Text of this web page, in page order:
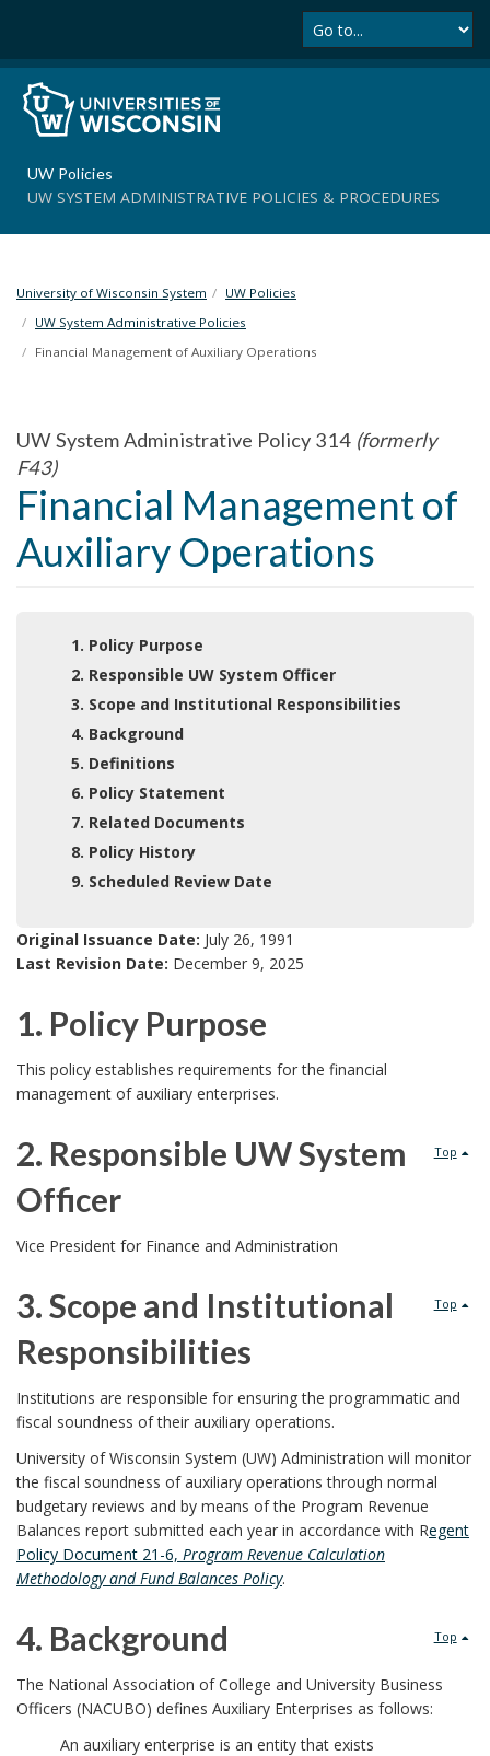
i
UW Policies
UW SYSTEM ADMINISTRATIVE POLICIES & PROCEDURES
University of Wisconsin System
UW Policies
UW System Administrative Policies
Financial Management of Auxiliary Operations
UW System Administrative Policy 314 (formerly
F43)
Financial Management of
Auxiliary Operations
1. Policy Purpose
2. Responsible UW System Officer
3. Scope and Institutional Responsibilities
4. Background
5. Definitions
6. Policy Statement
7. Related Documents
8. Policy History
9. Scheduled Review Date
Original Issuance Date: July 26, 1991
Last Revision Date: December 9, 2025
1. Policy Purpose
1
P
o
l
i
c
y
P
u
r
p
o
e
This policy establishes requirements for the financial
management of auxiliary enterprises.
Top
2. Responsible UW System
Officer
2
.
R
s
p
o
n
i
b
Vice President for Finance and Administration
Top
3. Scope and Institutional
Responsibilities
3
S
c
o
p
e
a
Institutions are responsible for ensuring the programmatic and
fiscal soundness of their auxiliary operations.
University of Wisconsin System (UW) Administration will monitor
the fiscal soundness of auxiliary operations through normal
budgetary reviews and by means of the Program Revenue
Balances report submitted each year in accordance with Regent
Policy Document 21-6, Program Revenue Calculation
Methodology and Fund Balances Policy.
Top
4. Background
4
The National Association of College and University Business
Officers (NACUBO) defines Auxiliary Enterprises as follows:
An auxiliary enterprise is an entity that exists